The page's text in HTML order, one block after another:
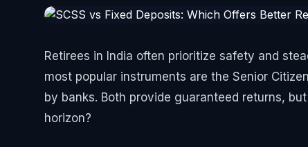
Retirees in India often prioritize safety and
most popular instruments are the Senior
by banks. Both provide guaranteed returns,
horizon?